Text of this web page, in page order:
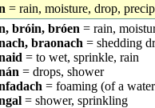
= rain, moisture, drop,
bróin, bróen = rain,
braonach = shedding
= to wet, sprinkle, rain
= drops, shower
= foaming (of a
= shower, sprinkling